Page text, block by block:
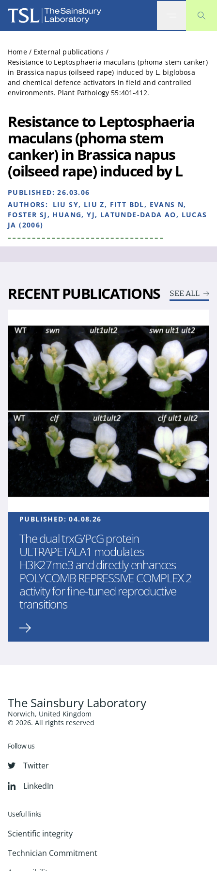
The Sainsbury Laboratory
Home / External publications /
Resistance to Leptosphaeria maculans (phoma stem canker)
in Brassica napus (oilseed rape) induced by L. biglobosa
and chemical defence activators in field and controlled
environments. Plant Pathology 55:401-412.
Resistance to Leptosphaeria
maculans (phoma stem
canker) in Brassica napus
(oilseed rape) induced by L
PUBLISHED:26.03.06
AUTHORS:
LIU SY, LIU Z, FITT BDL, EVANS N,
FOSTER SJ, HUANG, YJ, LATUNDE-DADA AO, LUCAS
JA (2006)
RECENT PUBLICATIONS SEE ALL
PUBLISHED:04.08.26
The dual trxG/PcG protein
ULTRAPETALA1 modulates
H3K27me3 and directly enhances
POLYCOMB REPRESSIVE COMPLEX 2
activity for fine-tuned reproductive
transitions
The Sainsbury Laboratory
Norwich, United Kingdom
© 2026. All rights reserved
Follow us
Twitter
LinkedIn
Useful links
Scientific integrity
Technician Commitment